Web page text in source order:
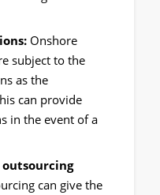
Onshore
subject to the
as the
can provide
in the event of a
can give the